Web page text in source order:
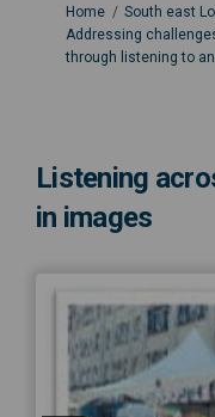
You are here:
Home
South east
Addressing
through listening to
Listening
in images